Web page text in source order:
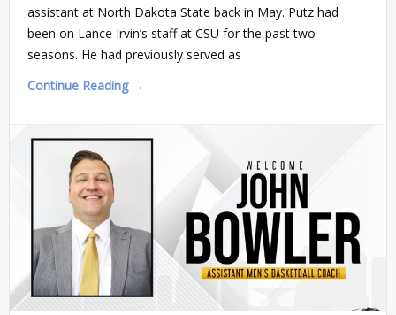
assistant at North Dakota State back in May. Putz had
been on Lance Irvin’s staff at CSU for the past two
seasons. He had previously served as
Continue Reading →